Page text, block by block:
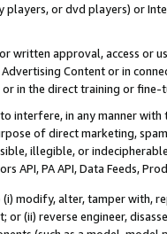
or dvd players) or
written approval, access or
Content or in
in the direct training or
interfere, in any manner
of direct marketing,
illegible, or
API, PA API, Data Feeds,
modify, alter, tamper with,
or (ii) reverse engineer,